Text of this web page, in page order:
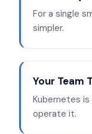
For a single
simpler.
Your Team
Kubernetes
operate it.